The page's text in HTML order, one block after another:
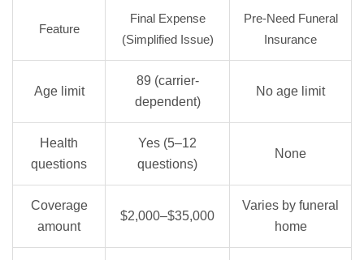
Feature
Final Expense
(Simplified Issue)
Pre-Need Funeral
Insurance
Age limit
89 (carrier-
dependent)
No age limit
Health
questions
Yes (5–12
questions)
None
Coverage
amount
$2,000–$35,000
Varies by funeral
home